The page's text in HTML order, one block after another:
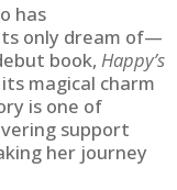
has
only dream of—
book, Happy’s
magical charm
is one of
support
her journey